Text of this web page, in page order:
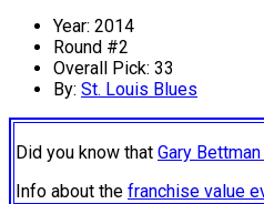
Year: 2014
Round #2
Overall Pick: 33
By: St. Louis Blues
Did you know that Gary
Info about the franchise value